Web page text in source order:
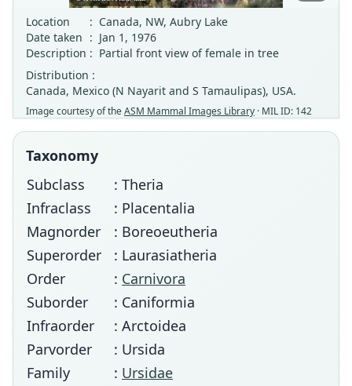
Location
: Canada, NW, Aubry Lake
Date taken : Jan 1, 1976
Description : Partial front view of female in tree
Distribution :
Canada, Mexico (N Nayarit and S Tamaulipas), USA.
Image courtesy of theASM Mammal Images Library · MIL ID: 142
Taxonomy
Subclass
: Theria
Infraclass
: Placentalia
Magnorder
: Boreoeutheria
Superorder
: Laurasiatheria
Order
: Carnivora
Suborder
: Caniformia
Infraorder
: Arctoidea
Parvorder
: Ursida
Family
: Ursidae